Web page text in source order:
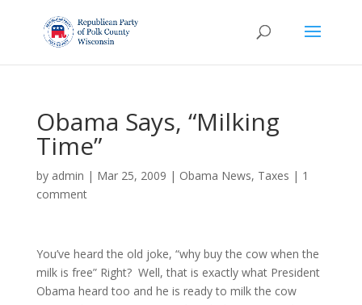
Obama Says, “Milking
Time”
by admin | Mar 25, 2009 | Obama News, Taxes | 1
comment
You’ve heard the old joke, “why buy the cow when the
milk is free” Right? Well, that is exactly what President
Obama heard too and he is ready to milk the cow